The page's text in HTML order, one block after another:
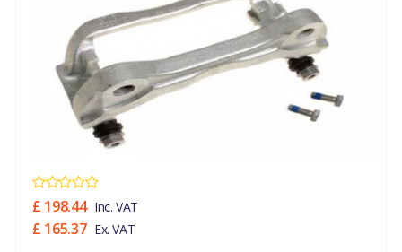
£ 198.44 Inc. VAT
£ 165.37 Ex. VAT